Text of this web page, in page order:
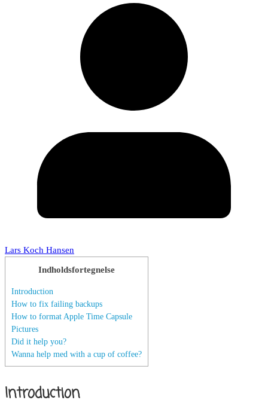
Lars Koch Hansen
Indholdsfortegnelse
Introduction
How to fix failing backups
How to format Apple Time Capsule
Pictures
Did it help you?
Wanna help med with a cup of coffee?
Introduction